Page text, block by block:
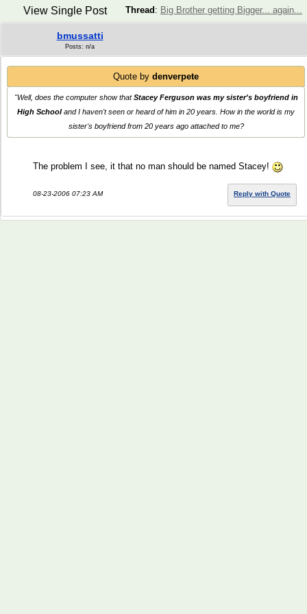
Thread : Big Brother getting Bigger... again...
View Single Post
bmussatti
Posts: n/a
Quote by denverpete
"Well, does the computer show thatStacey Ferguson was my sister's boyfriend in
High Schooland I haven't seen or heard of him in 20 years. How in the world is my
sister's boyfriend from 20 years ago attached to me?
The problem I see, it that no man should be named Stacey!
08-23-2006 07:23 AM Reply with Quote